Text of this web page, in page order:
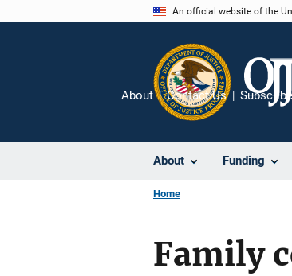
An official website of the
About Funding
About Contact Us Subscribe
Home
Family